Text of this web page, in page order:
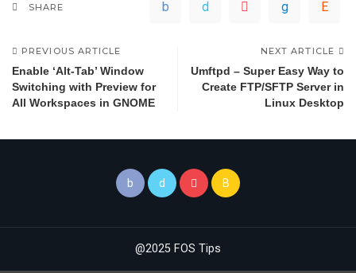
SHARE
PREVIOUS ARTICLE
Enable ‘Alt-Tab’ Window
Switching with Preview for
All Workspaces in GNOME
NEXT ARTICLE
Umftpd – Super Easy Way to
Create FTP/SFTP Server in
Linux Desktop
@2025 FOS Tips